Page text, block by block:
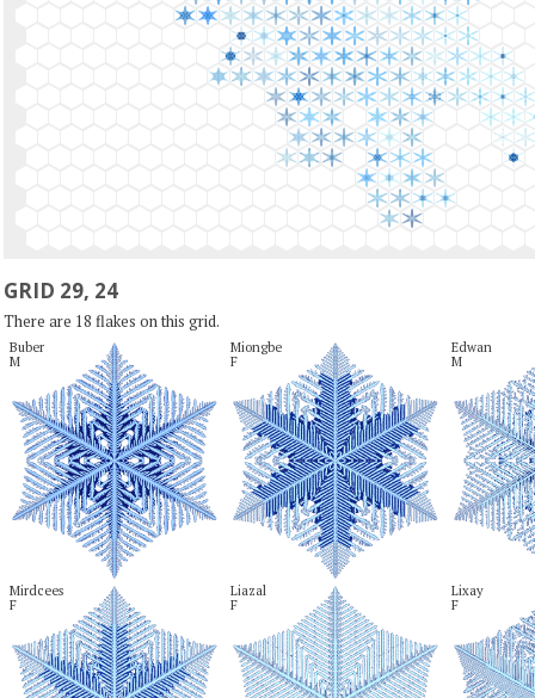
GRID 29, 24
There are 18 flakes on this grid.
Buber
M
Miongbe
F
Edwan
M
Mirdcees
F
Liazal
F
Lixay
F